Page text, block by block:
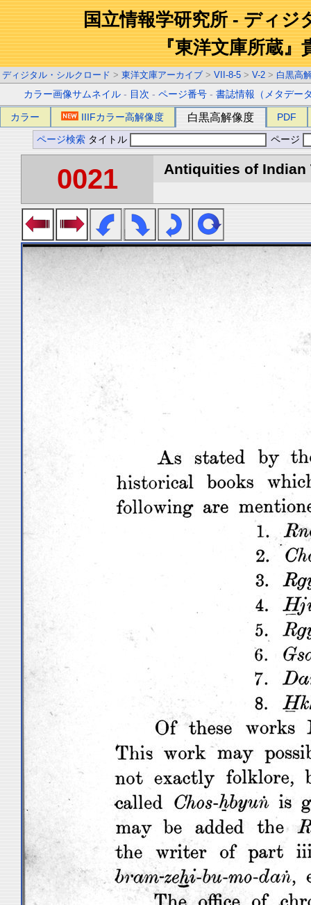
国立情報学研究所 - ディジ
『東洋文庫所蔵』
ディジタル・シルクロード > 東洋文庫アーカイブ > VII-8-5 > V-2 > 白黒高
カラー画像サムネイル - 目次 -ページ番号 -書誌情報（メタデー
カラー IIIFカラー高解像度 白黒高解像度 PDF
ページ検索 タイトル ページ
0021 Antiquities of Indian